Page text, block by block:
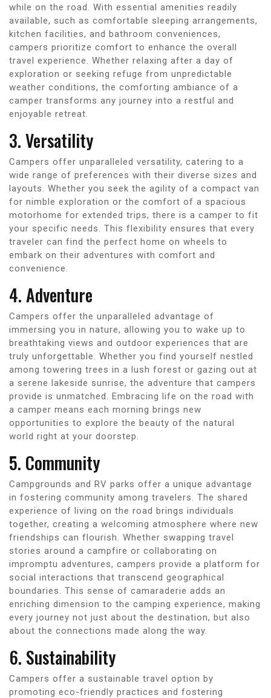
while on the road. With essential amenities readily
available, such as comfortable sleeping arrangements,
kitchen facilities, and bathroom conveniences,
campers prioritize comfort to enhance the overall
travel experience. Whether relaxing after a day of
exploration or seeking refuge from unpredictable
weather conditions, the comforting ambiance of a
camper transforms any journey into a restful and
enjoyable retreat.
3. Versatility
Campers offer unparalleled versatility, catering to a
wide range of preferences with their diverse sizes and
layouts. Whether you seek the agility of a compact van
for nimble exploration or the comfort of a spacious
motorhome for extended trips, there is a camper to fit
your specific needs. This flexibility ensures that every
traveler can find the perfect home on wheels to
embark on their adventures with comfort and
convenience.
4. Adventure
Campers offer the unparalleled advantage of
immersing you in nature, allowing you to wake up to
breathtaking views and outdoor experiences that are
truly unforgettable. Whether you find yourself nestled
among towering trees in a lush forest or gazing out at
a serene lakeside sunrise, the adventure that campers
provide is unmatched. Embracing life on the road with
a camper means each morning brings new
opportunities to explore the beauty of the natural
world right at your doorstep.
5. Community
Campgrounds and RV parks offer a unique advantage
in fostering community among travelers. The shared
experience of living on the road brings individuals
together, creating a welcoming atmosphere where new
friendships can flourish. Whether swapping travel
stories around a campfire or collaborating on
impromptu adventures, campers provide a platform for
social interactions that transcend geographical
boundaries. This sense of camaraderie adds an
enriching dimension to the camping experience, making
every journey not just about the destination, but also
about the connections made along the way.
6. Sustainability
Campers offer a sustainable travel option by
promoting eco-friendly practices and fostering